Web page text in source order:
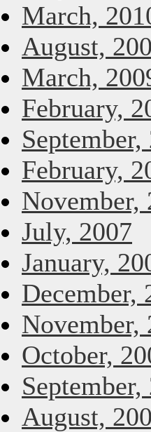
March,
August,
March,
February,
September,
February,
November,
July, 2007
January,
December,
November,
October,
September,
August,